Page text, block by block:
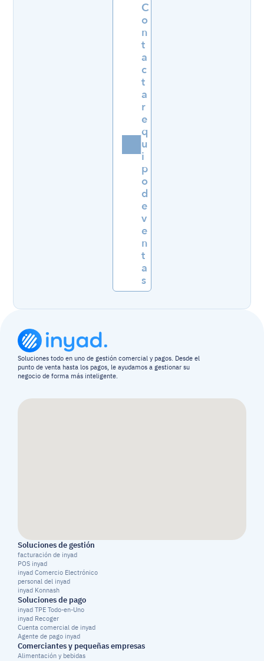
C
o
n
t
a
c
t
a
r
e
q
u
i
p
o
d
e
v
e
n
t
a
s
Soluciones todo en uno de gestión comercial y pagos. Desde el
punto de venta hasta los pagos, le ayudamos a gestionar su
negocio de forma más inteligente.
Soluciones de gestión
facturación de inyad
POS inyad
inyad Comercio Electrónico
personal del inyad
inyad Konnash
Soluciones de pago
inyad TPE Todo-en-Uno
inyad Recoger
Cuenta comercial de inyad
Agente de pago inyad
Comerciantes y pequeñas empresas
Alimentación y bebidas